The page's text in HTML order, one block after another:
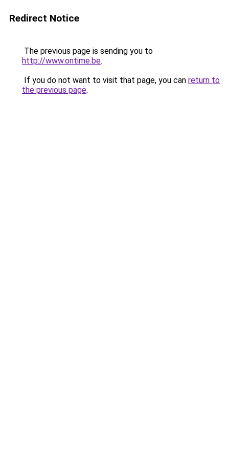
Redirect Notice
The previous page is sending you to
http://www.ontime.be.
If you do not want to visit that page, you can return to
the previous page.